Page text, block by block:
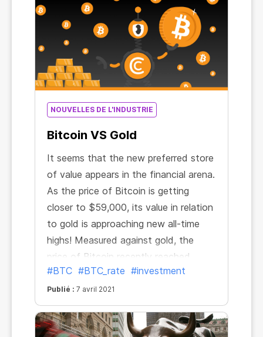
24 hours. Antpool fell by 24.5%,
Btc.com fell by 18.9%, Poolin fell by
33%, Binance pool fell by 20%,” he
said. “The reason is that Northwest
China is undergoing a complete
blackout for safety inspections.”
NOUVELLES DE L'INDUSTRIE
Bitcoin VS Gold
It seems that the new preferred store
of value appears in the financial arena.
As the price of Bitcoin is getting
closer to $59,000, its value in relation
to gold is approaching new all-time
highs! Measured against gold, the
price of Bitcoin recently reached
34.94 ounces. It has more than
doubled in the past three months and
nearly sevenfold since October 2020.
#BTC #BTC_rate #investment
Publié : 7 avril 2021